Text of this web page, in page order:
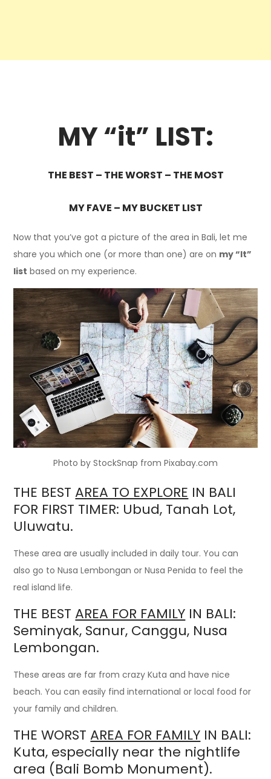
MY “it” LIST:
THE BEST – THE WORST – THE MOST
MY FAVE – MY BUCKET LIST
Now that you’ve got a picture of the area in Bali, let me
share you which one (or more than one) are on my “It”
list based on my experience.
Photo by StockSnap from Pixabay.com
THE BEST AREA TO EXPLORE IN BALI
FOR FIRST TIMER: Ubud, Tanah Lot,
Uluwatu.
These area are usually included in daily tour. You can
also go to Nusa Lembongan or Nusa Penida to feel the
real island life.
THE BEST AREA FOR FAMILY IN BALI:
Seminyak, Sanur, Canggu, Nusa
Lembongan.
These areas are far from crazy Kuta and have nice
beach. You can easily find international or local food for
your family and children.
THE WORST AREA FOR FAMILY IN BALI:
Kuta, especially near the nightlife
area (Bali Bomb Monument).